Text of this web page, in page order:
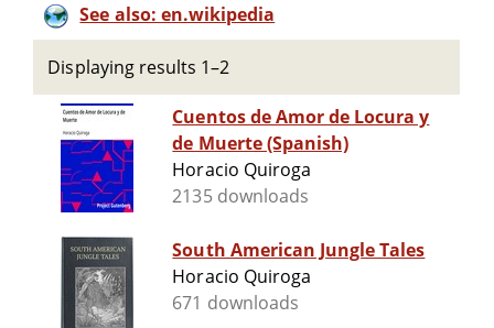
See also: en.wikipedia
Displaying results 1–2
Cuentos de Amor de Locura y
de Muerte (Spanish)
Horacio Quiroga
2135 downloads
South American Jungle Tales
Horacio Quiroga
671 downloads